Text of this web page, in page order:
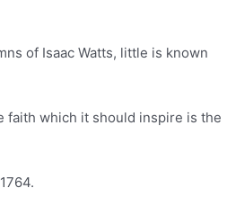
of Isaac Watts, little is known
faith which it should inspire is the